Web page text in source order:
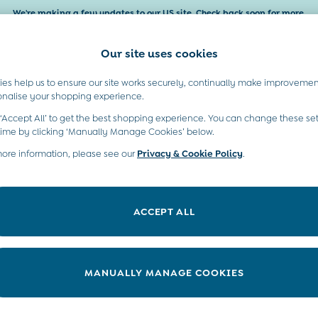
We're making a few updates to our US site. Check back soon for more.
Baby & Kids Maternity Gifts
or no longer exists.
search bar above.
searching for it above.
Our site uses cookies
help us to ensure our site works securely, continually make
your shopping experience.
All’ to get the best shopping experience. You can change these
by clicking ‘Manually Manage Cookies’ below.
information, please see ourPrivacy & Cookie Policy.
ACCEPT ALL
MANUALLY MANAGE COOKIES